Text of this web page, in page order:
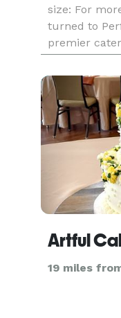
size: For
turned to
premier
service
Perfect Ga
Artful
19 miles